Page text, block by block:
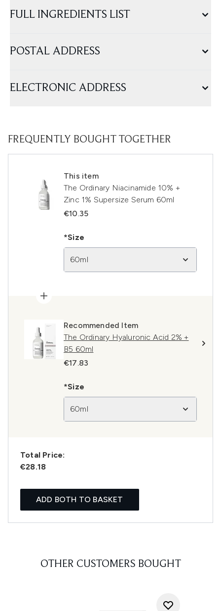
FULL INGREDIENTS LIST
POSTAL ADDRESS
ELECTRONIC ADDRESS
FREQUENTLY BOUGHT TOGETHER
This item
The Ordinary Niacinamide 10% +
Zinc 1% Supersize Serum 60ml
€10.35
*Size
60ml
Recommended Item
The Ordinary Hyaluronic Acid 2% +
B5 60ml
€17.83
*Size
60ml
Total Price:
€28.18
ADD BOTH TO BASKET
OTHER CUSTOMERS BOUGHT